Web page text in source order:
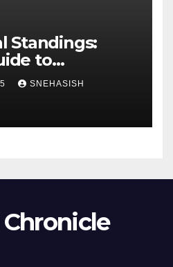
Standings:
to
Football
SNEHASISH